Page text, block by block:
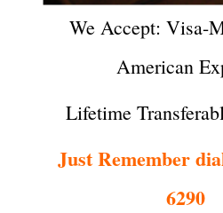
We Accept: Visa-
American
Lifetime
Just Remember
6290